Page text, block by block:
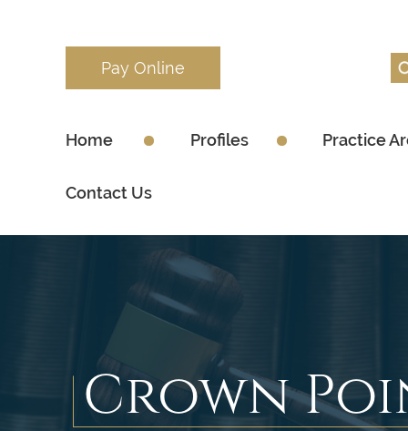
Pay Online
Home Profiles Practice
Contact Us
Crown